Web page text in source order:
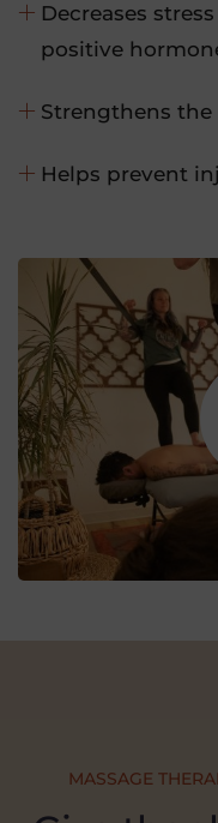
Decreases
positive
Strengthens
Helps prevent
MASSAGE